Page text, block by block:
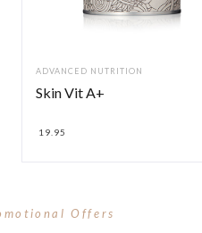
ADVANCED NUTRITION
Skin Vit A+
19.95
Offers